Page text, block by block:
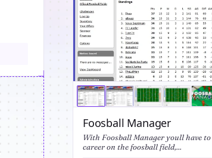
Foosball Manager
With Foosball Manager youll have
career on the foosball field,...